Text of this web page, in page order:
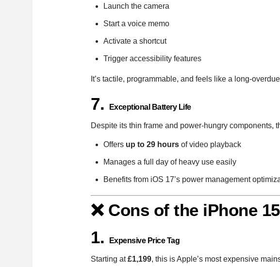
Launch the camera
Start a voice memo
Activate a shortcut
Trigger accessibility features
It’s tactile, programmable, and feels like a long-
7. Exceptional Battery Life
Despite its thin frame and power-hungry components,
Offers up to 29 hoursof video playback
Manages a full day of heavy use easily
Benefits from iOS 17’s power management
❌ Cons of the iPhone
1.
Expensive Price Tag
Starting at£1,199, this is Apple’s most expensive